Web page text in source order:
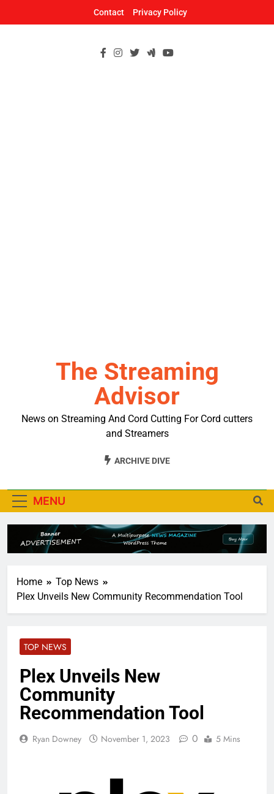
Contact Privacy Policy
The Streaming
Advisor
News on Streaming And Cord Cutting For Cord cutters
and Streamers
ARCHIVE DIVE
MENU
Home
Top News
Plex Unveils New Community Recommendation Tool
TOP NEWS
Plex Unveils New
Community
Recommendation Tool
Ryan Downey November 1, 2023 0 5 Mins